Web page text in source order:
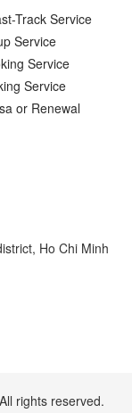
Track Service
Service
Service
Service
or Renewal
Ho Chi Minh
rights reserved.